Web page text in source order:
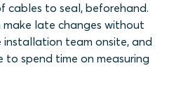
cables to seal, beforehand.
make late changes without
installation team onsite, and
to spend time on measuring